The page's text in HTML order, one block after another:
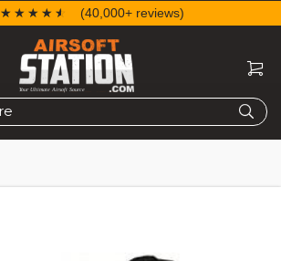
☆☆☆☆☆
★★★★★ (40,000+ reviews)